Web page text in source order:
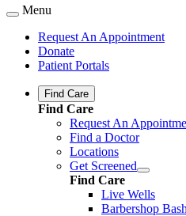
Menu
Request An Appointment
Donate
Patient Portals
Find Care
Find Care
Request An
Find a Doctor
Locations
Get Screened
Find Care
Live Wells
Barbershop Bash